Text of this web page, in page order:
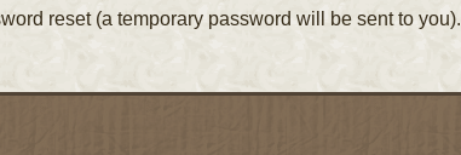
reset (a temporary password will be sent to you).